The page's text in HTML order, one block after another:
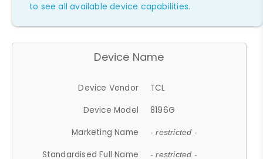
to see all available device capabilities.
Device Name
Device Vendor
TCL
Device Model
8196G
Marketing Name
- restricted -
Standardised Full Name - restricted -